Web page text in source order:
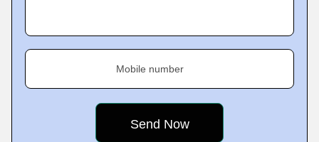
Mobile number